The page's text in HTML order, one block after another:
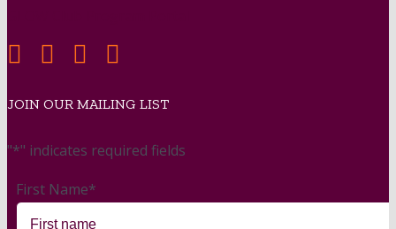
JOIN OUR MAILING LIST
"*" indicates required fields
First Name*